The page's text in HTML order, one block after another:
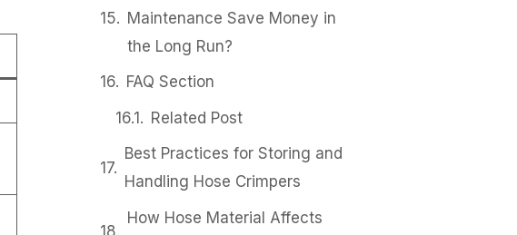
Maintenance Save Money in
the Long Run?
FAQ Section
Related Post
Best Practices for Storing and
Handling Hose Crimpers
How Hose Material Affects